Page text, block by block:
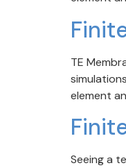
TE
element
Seeing a